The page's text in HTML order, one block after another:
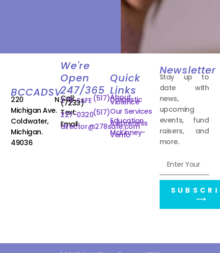
BCCADSV
220 N.
Michigan Ave.
Coldwater,
Michigan.
49036
We're
Open
247/365
Call: (517)
278-SAFE
(7233)
Text:(517)
227-0320
Email:
director@278safe.com
Quick
Links
About
Domestic
Violence
Our Services
Education
Awareness
McKinney-
Vento
Newsletter
Stay up to
date with
news,
upcoming
events, fund
raisers, and
more.
⟶